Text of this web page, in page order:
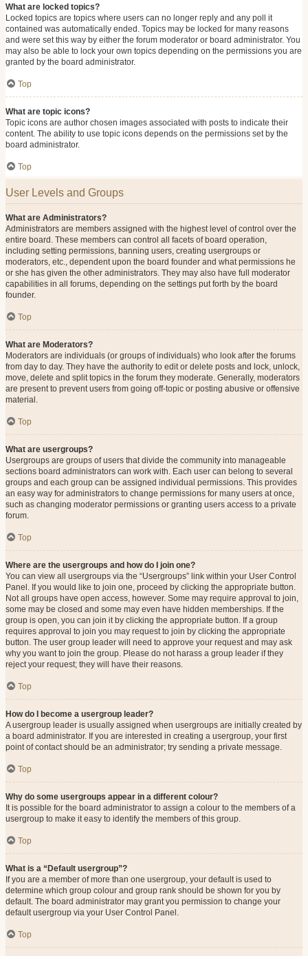
What are locked topics?
Locked topics are topics where users can no longer reply and any poll it
contained was automatically ended. Topics may be locked for many reasons
and were set this way by either the forum moderator or board administrator. You
may also be able to lock your own topics depending on the permissions you are
granted by the board administrator.
Top
What are topic icons?
Topic icons are author chosen images associated with posts to indicate their
content. The ability to use topic icons depends on the permissions set by the
board administrator.
Top
User Levels and Groups
What are Administrators?
Administrators are members assigned with the highest level of control over the
entire board. These members can control all facets of board operation,
including setting permissions, banning users, creating usergroups or
moderators, etc., dependent upon the board founder and what permissions he
or she has given the other administrators. They may also have full moderator
capabilities in all forums, depending on the settings put forth by the board
founder.
Top
What are Moderators?
Moderators are individuals (or groups of individuals) who look after the forums
from day to day. They have the authority to edit or delete posts and lock, unlock,
move, delete and split topics in the forum they moderate. Generally, moderators
are present to prevent users from going off-topic or posting abusive or offensive
material.
Top
What are usergroups?
Usergroups are groups of users that divide the community into manageable
sections board administrators can work with. Each user can belong to several
groups and each group can be assigned individual permissions. This provides
an easy way for administrators to change permissions for many users at once,
such as changing moderator permissions or granting users access to a private
forum.
Top
Where are the usergroups and how do I join one?
You can view all usergroups via the “Usergroups” link within your User Control
Panel. If you would like to join one, proceed by clicking the appropriate button.
Not all groups have open access, however. Some may require approval to join,
some may be closed and some may even have hidden memberships. If the
group is open, you can join it by clicking the appropriate button. If a group
requires approval to join you may request to join by clicking the appropriate
button. The user group leader will need to approve your request and may ask
why you want to join the group. Please do not harass a group leader if they
reject your request; they will have their reasons.
Top
How do I become a usergroup leader?
A usergroup leader is usually assigned when usergroups are initially created by
a board administrator. If you are interested in creating a usergroup, your first
point of contact should be an administrator; try sending a private message.
Top
Why do some usergroups appear in a different colour?
It is possible for the board administrator to assign a colour to the members of a
usergroup to make it easy to identify the members of this group.
Top
What is a “Default usergroup”?
If you are a member of more than one usergroup, your default is used to
determine which group colour and group rank should be shown for you by
default. The board administrator may grant you permission to change your
default usergroup via your User Control Panel.
Top